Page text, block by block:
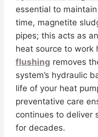
essential to
time, magnetite
pipes; this acts as
heat source to work
flushing removes
system’s hydraulic
life of your heat
preventative care
continues to deliver
for decades.